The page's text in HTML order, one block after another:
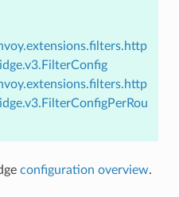
configuration overview.